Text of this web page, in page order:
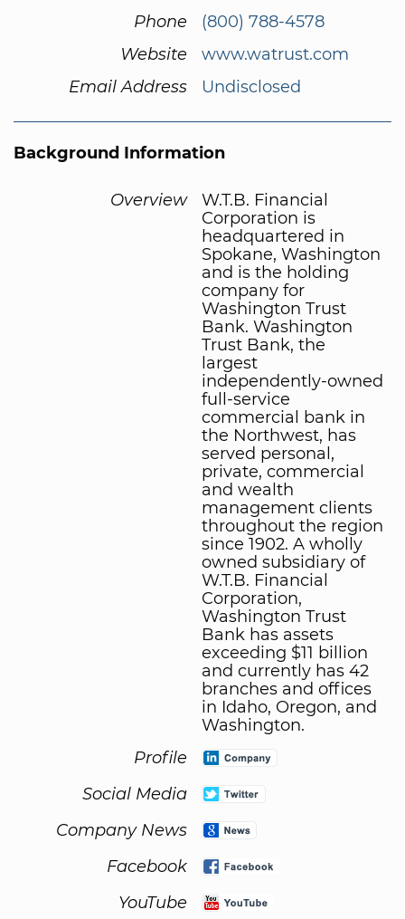
Phone
(800) 788-4578
Website
www.watrust.com
Email Address
Undisclosed
Background Information
Overview
W.T.B. Financial
Corporation is
headquartered in
Spokane, Washington
and is the holding
company for
Washington Trust
Bank. Washington
Trust Bank, the
largest
independently-owned
full-service
commercial bank in
the Northwest, has
served personal,
private, commercial
and wealth
management clients
throughout the region
since 1902. A wholly
owned subsidiary of
W.T.B. Financial
Corporation,
Washington Trust
Bank has assets
exceeding $11 billion
and currently has 42
branches and offices
in Idaho, Oregon, and
Washington.
Profile
Social Media
Company News
Facebook
YouTube